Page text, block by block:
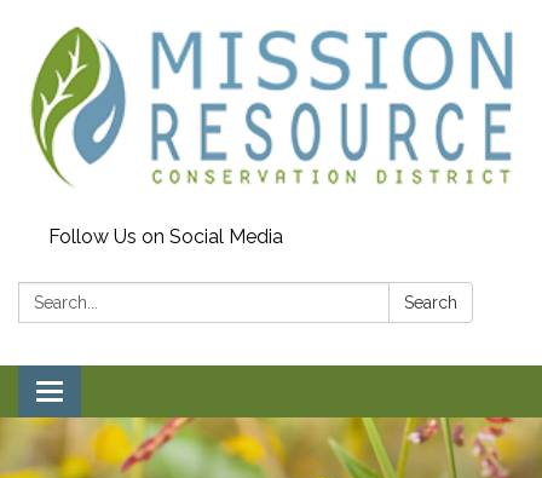
Follow Us on Social Media
Search: Search
Toggle navigation